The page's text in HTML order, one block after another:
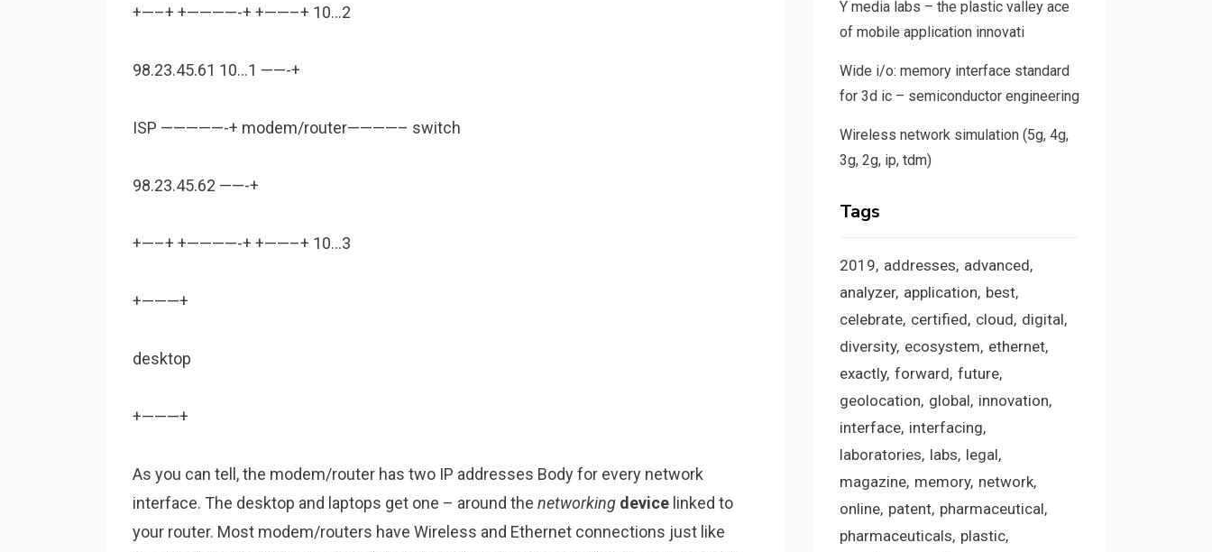
+—–+ +————-+ +——–+ 10…2
98.23.45.61 10…1 ——-+
ISP —————-+ modem/router————– switch
98.23.45.62 ——-+
+—–+ +————-+ +——–+ 10…3
+———+
desktop
+———+
As you can tell, the modem/router has two IP addresses Body for every network
interface. The desktop and laptops get one – around the networking device linked to
your router. Most modem/routers have Wireless and Ethernet connections just like
Y media labs – the plastic valley ace
of mobile application innovati
Wide i/o: memory interface standard
for 3d ic – semiconductor engineering
Wireless network simulation (5g, 4g,
3g, 2g, ip, tdm)
Tags
2019 addresses advanced
analyzer application best
celebrate certified cloud digital
diversity ecosystem ethernet
exactly forward future
geolocation global innovation
interface interfacing
laboratories labs legal
magazine memory network
online patent pharmaceutical
pharmaceuticals plastic